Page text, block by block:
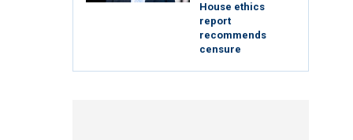
House ethics
report
recommends
censure